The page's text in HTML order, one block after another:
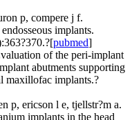
p, compere j f.
implants.
pubmed]
of the peri-implant
abutments supporting
maxillofac implants.?
p, ericson l e, tjellstr?m a.
implants in the head